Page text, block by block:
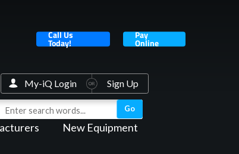
Call Us
Today!
Pay
Online
New Equipment
My-iQ Login Sign Up